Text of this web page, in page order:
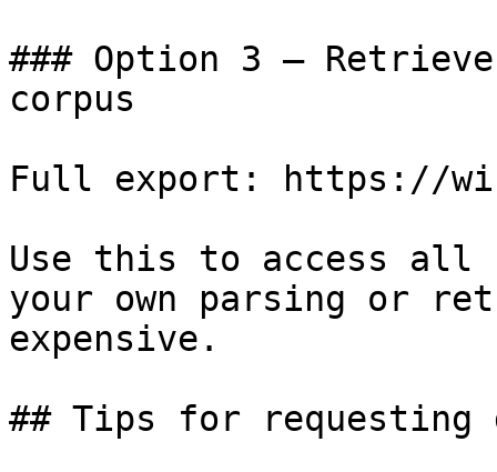
### Option 3 —
corpus
Full export: https://
Use this to access all
your own parsing or
expensive.
## Tips for requesting